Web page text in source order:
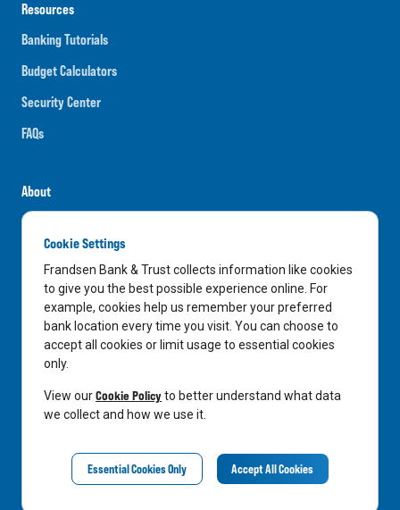
Resources
Banking Tutorials
Budget Calculators
Security Center
FAQs
About
Careers
News
Media Center
In the Community
LinkedIn
Privacy Notice
Cookie Settings
Frandsen Bank & Trust collects information like cookies
to give you the best possible experience online. For
example, cookies help us remember your preferred
bank location every time you visit. You can choose to
accept all cookies or limit usage to essential cookies
only.
View ourCookie Policyto better understand what data
we collect and how we use it.
Essential Cookies Only Accept All Cookies